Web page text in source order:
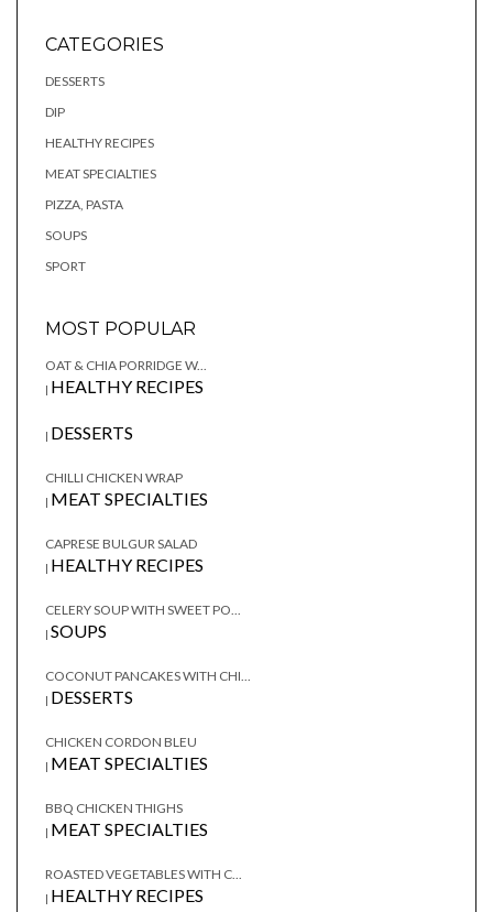
CATEGORIES
DESSERTS
DIP
HEALTHY RECIPES
MEAT SPECIALTIES
PIZZA, PASTA
SOUPS
SPORT
MOST POPULAR
OAT & CHIA PORRIDGE W...
| HEALTHY RECIPES
| DESSERTS
CHILLI CHICKEN WRAP
| MEAT SPECIALTIES
CAPRESE BULGUR SALAD
| HEALTHY RECIPES
CELERY SOUP WITH SWEET PO...
| SOUPS
COCONUT PANCAKES WITH CHI...
| DESSERTS
CHICKEN CORDON BLEU
| MEAT SPECIALTIES
BBQ CHICKEN THIGHS
| MEAT SPECIALTIES
ROASTED VEGETABLES WITH C...
| HEALTHY RECIPES